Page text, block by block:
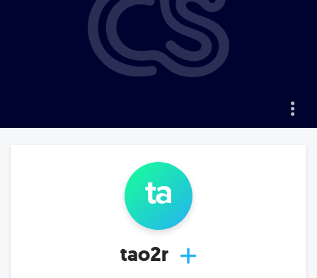
ta
tao2r